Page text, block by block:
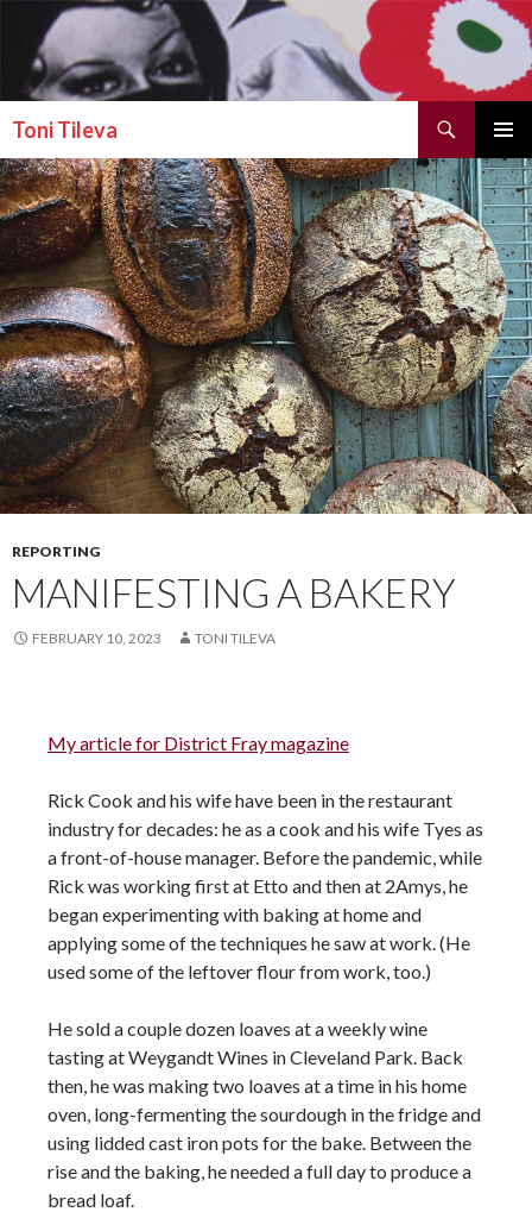
Toni Tileva
MENU
SKIP TO CONTENT
REPORTING
MANIFESTING A BAKERY
FEBRUARY 10, 2023 TONI TILEVA
My article for District Fray magazine
Rick Cook and his wife have been in the restaurant
industry for decades: he as a cook and his wife Tyes as
a front-of-house manager. Before the pandemic, while
Rick was working first at Etto and then at 2Amys, he
began experimenting with baking at home and
applying some of the techniques he saw at work. (He
used some of the leftover flour from work, too.)
He sold a couple dozen loaves at a weekly wine
tasting at Weygandt Wines in Cleveland Park. Back
then, he was making two loaves at a time in his home
oven, long-fermenting the sourdough in the fridge and
using lidded cast iron pots for the bake. Between the
rise and the baking, he needed a full day to produce a
bread loaf.